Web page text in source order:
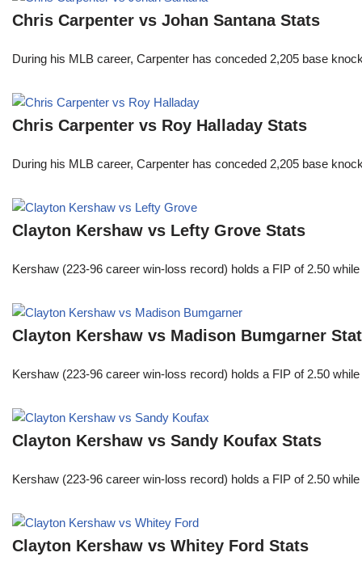
Chris Carpenter vs Johan Santana Stats
During his MLB career, Carpenter has conceded 2,205 base
Chris Carpenter vs Roy Halladay Stats
During his MLB career, Carpenter has conceded 2,205 base
Clayton Kershaw vs Lefty Grove Stats
Kershaw (223-96 career win-loss record) holds a FIP of 2.50
Clayton Kershaw vs Madison Bumgarner
Kershaw (223-96 career win-loss record) holds a FIP of 2.50
Clayton Kershaw vs Sandy Koufax Stats
Kershaw (223-96 career win-loss record) holds a FIP of 2.50
Clayton Kershaw vs Whitey Ford Stats